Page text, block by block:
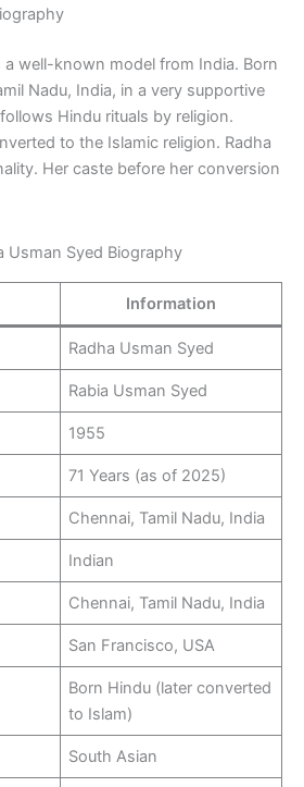
a well-known model from India. Born
Nadu, India, in a very supportive
Hindu rituals by religion.
to the Islamic religion. Radha
Her caste before her conversion
Information
Radha Usman Syed
Rabia Usman Syed
1955
71 Years (as of 2025)
Chennai, Tamil Nadu, India
Indian
Chennai, Tamil Nadu, India
San Francisco, USA
Born Hindu (later converted
to Islam)
South Asian